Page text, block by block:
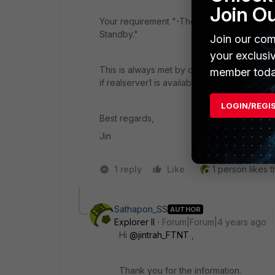
Your requirement "-There are 2 Real
Standby."
This is always met by configuration
if realserver1 is available, it would always
Best regards,
Jin
1 reply Like 1 person likes
Sathapon_SS AUTHOR
Explorer II
Forum|Forum|4 years ago
Hi @jintrah_FTNT
Thank you for the information.
Join
Join our
your
member
LOGIN/